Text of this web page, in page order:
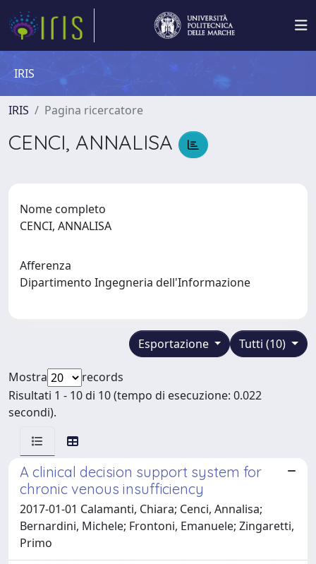
IRIS
IRIS Pagina ricercatore
CENCI, ANNALISA
Nome completo
CENCI, ANNALISA
Afferenza
Dipartimento Ingegneria dell'Informazione
Tutti (10)
Esportazione
Mostra
records
Risultati 1 - 10 di 10 (tempo di esecuzione: 0.022
secondi).
A clinical decision support system for
chronic venous insufficiency
2017-01-01 Calamanti, Chiara; Cenci, Annalisa;
Bernardini, Michele; Frontoni, Emanuele; Zingaretti,
Primo